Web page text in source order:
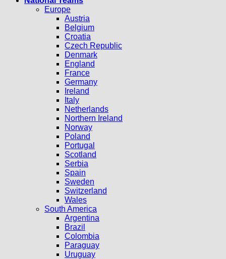
Europe
Austria
Belgium
Croatia
Czech Republic
Denmark
England
France
Germany
Ireland
Italy
Netherlands
Northern Ireland
Norway
Poland
Portugal
Scotland
Serbia
Spain
Sweden
Switzerland
Wales
South America
Argentina
Brazil
Colombia
Paraguay
Uruguay